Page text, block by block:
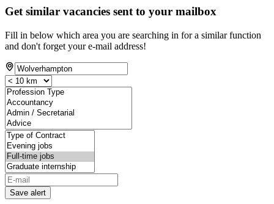
Get similar vacancies sent to your mailbox
Fill in below which area you are searching in for a similar function
and don't forget your e-mail address!
Save alert